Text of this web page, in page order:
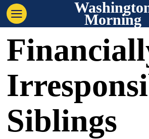
Morning
Siblings